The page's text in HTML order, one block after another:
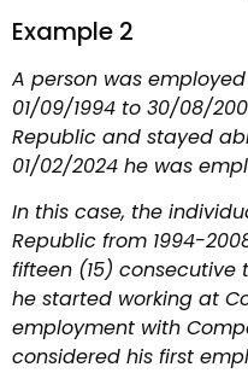
Example 2
A person was
01/09/1994 to 30/08/
Republic and stayed
01/02/2024 he was
In this case, the
Republic from 1994-
fifteen (15)
he started working at
employment with
considered his first